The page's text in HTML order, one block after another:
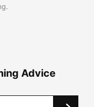
Advice